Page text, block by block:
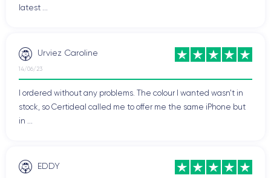
latest ...
Urviez Caroline
14/06/23
I ordered without any problems. The colour I wanted wasn't in
stock, so Certideal called me to offer me the same iPhone but
in ...
EDDY